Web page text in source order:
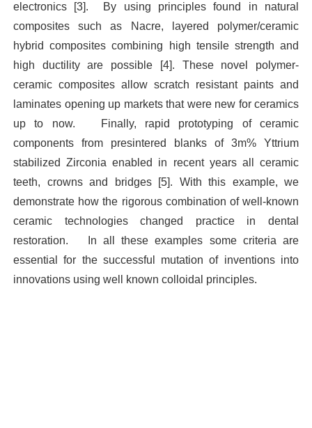
electronics [3].
By using principles found in natural
composites such as Nacre, layered polymer/ceramic
hybrid composites combining high tensile strength and
high ductility are possible [4]. These novel polymer-
ceramic composites allow scratch resistant paints and
laminates opening up markets that were new for ceramics
up to now.
Finally, rapid prototyping of ceramic
components from presintered blanks of 3m% Yttrium
stabilized Zirconia enabled in recent years all ceramic
teeth, crowns and bridges [5]. With this example, we
demonstrate how the rigorous combination of well-known
ceramic technologies changed practice in dental
restoration.
In all these examples some criteria are
essential for the successful mutation of inventions into
innovations using well known colloidal principles.